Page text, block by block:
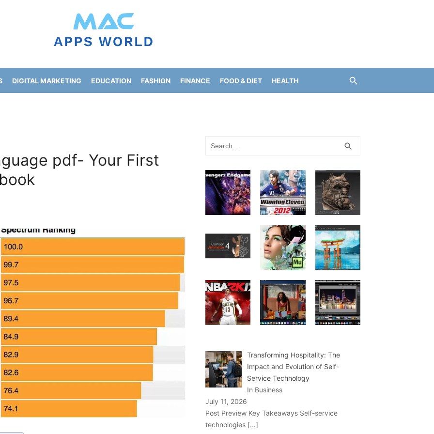
DIGITAL MARKETING EDUCATION FASHION FINANCE FOOD & DIET HEALTH
pdf- Your First
search
Transforming Hospitality: The
Impact and Evolution of Self-
Service Technology
In Business
July 11, 2026
Post Preview Key Takeaways Self-service
technologies […]